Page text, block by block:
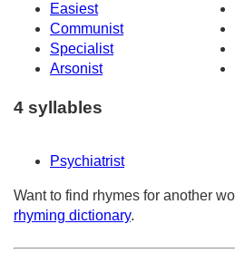
Easiest
Communist
Specialist
Arsonist
4 syllables
Psychiatrist
Want to find rhymes for another
rhyming dictionary.